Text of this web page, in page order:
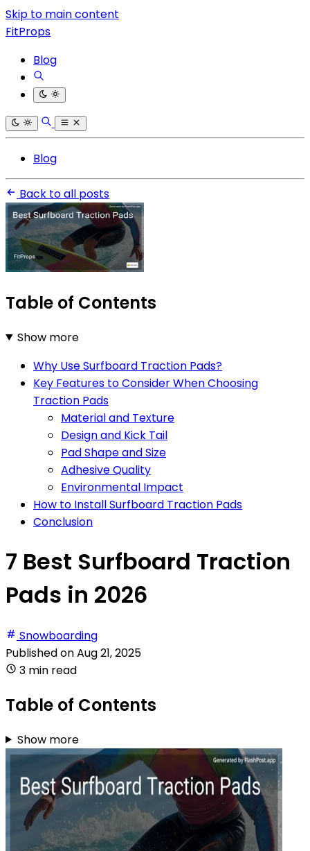
Skip to main content
FitProps
Blog
Blog
Back to all posts
Table of Contents
Show more
Why Use Surfboard Traction Pads?
Key Features to Consider When Choosing
Traction Pads
Material and Texture
Design and Kick Tail
Pad Shape and Size
Adhesive Quality
Environmental Impact
How to Install Surfboard Traction Pads
Conclusion
7 Best Surfboard Traction
Pads in 2026
Snowboarding
Published onAug 21, 2025
3 min read
Table of Contents
Show more